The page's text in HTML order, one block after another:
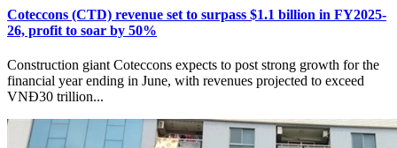
Coteccons (CTD) revenue set to surpass $1.1 billion in FY2025-
26, profit to soar by 50%
Construction giant Coteccons expects to post strong growth for the
financial year ending in June, with revenues projected to exceed
VNĐ30 trillion...